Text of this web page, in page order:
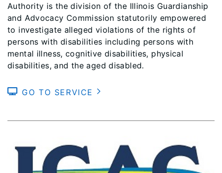
Authority is the division of the Illinois Guardianship
and Advocacy Commission statutorily empowered
to investigate alleged violations of the rights of
persons with disabilities including persons with
mental illness, cognitive disabilities, physical
disabilities, and the aged disabled.
GO TO SERVICE